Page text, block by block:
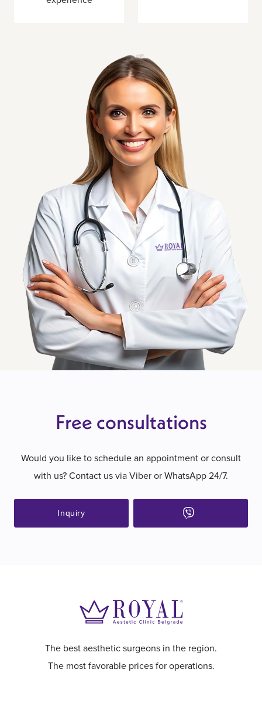
Free consultations
Would you like to schedule an appointment or consult
with us? Contact us via Viber or WhatsApp 24/7.
Inquiry
The best aesthetic surgeons in the region.
The most favorable prices for operations.